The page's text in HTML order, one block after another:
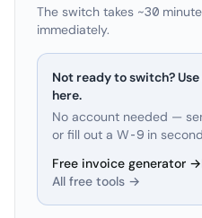
The switch takes ~30
immediately.
Not ready to switch?
here.
No account needed —
or fill out a W-9 in
Free invoice generator →
All free tools →